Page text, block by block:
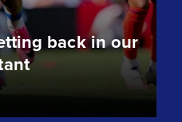
back in our